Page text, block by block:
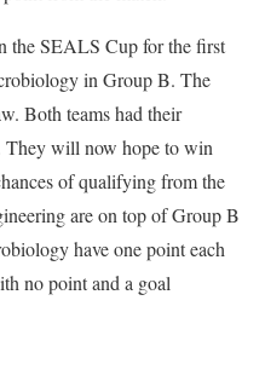
the SEALS Cup for the first
in Group B. The
Both teams had their
They will now hope to win
of qualifying from the
are on top of Group B
have one point each
no point and a goal